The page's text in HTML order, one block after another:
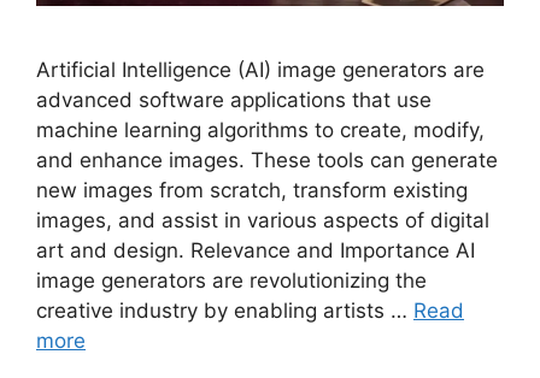
Artificial Intelligence (AI) image generators are
advanced software applications that use
machine learning algorithms to create, modify,
and enhance images. These tools can generate
new images from scratch, transform existing
images, and assist in various aspects of digital
art and design. Relevance and Importance AI
image generators are revolutionizing the
creative industry by enabling artists … Read
more